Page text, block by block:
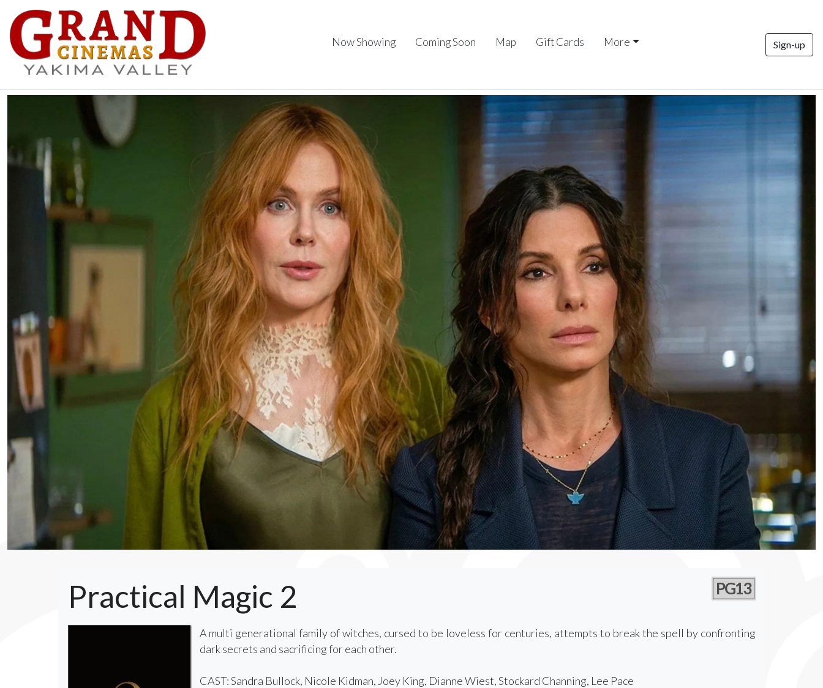
Now Showing Coming Soon Map Gift Cards More Sign-up
Practical Magic 2 PG13
A multi generational family of witches, cursed to be loveless for centuries, attempts to break the spell by confronting
dark secrets and sacrificing for each other.
CAST: Sandra Bullock, Nicole Kidman, Joey King, Dianne Wiest, Stockard Channing, Lee Pace